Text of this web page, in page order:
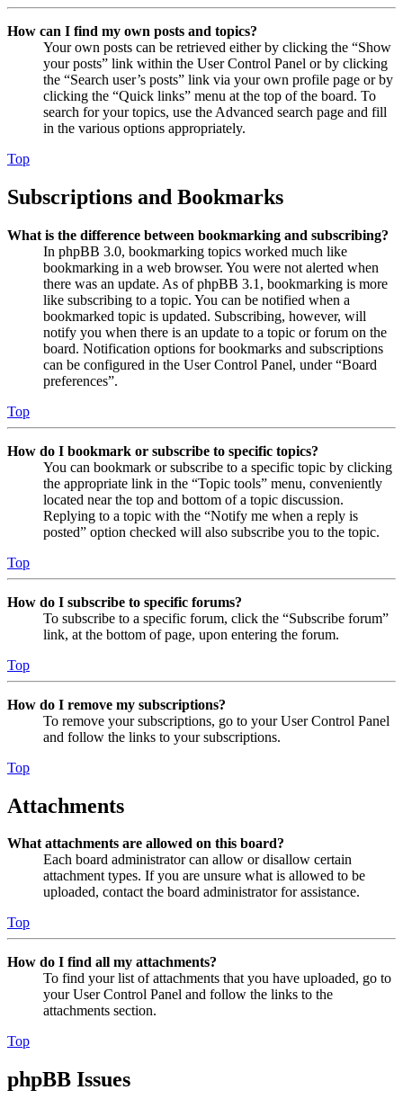
How can I find my own posts and topics?
Your own posts can be retrieved either by clicking the “Show
your posts” link within the User Control Panel or by clicking
the “Search user’s posts” link via your own profile page or by
clicking the “Quick links” menu at the top of the board. To
search for your topics, use the Advanced search page and fill
in the various options appropriately.
Top
Subscriptions and Bookmarks
What is the difference between bookmarking and subscribing?
In phpBB 3.0, bookmarking topics worked much like
bookmarking in a web browser. You were not alerted when
there was an update. As of phpBB 3.1, bookmarking is more
like subscribing to a topic. You can be notified when a
bookmarked topic is updated. Subscribing, however, will
notify you when there is an update to a topic or forum on the
board. Notification options for bookmarks and subscriptions
can be configured in the User Control Panel, under “Board
preferences”.
Top
How do I bookmark or subscribe to specific topics?
You can bookmark or subscribe to a specific topic by clicking
the appropriate link in the “Topic tools” menu, conveniently
located near the top and bottom of a topic discussion.
Replying to a topic with the “Notify me when a reply is
posted” option checked will also subscribe you to the topic.
Top
How do I subscribe to specific forums?
To subscribe to a specific forum, click the “Subscribe forum”
link, at the bottom of page, upon entering the forum.
Top
How do I remove my subscriptions?
To remove your subscriptions, go to your User Control Panel
and follow the links to your subscriptions.
Top
Attachments
What attachments are allowed on this board?
Each board administrator can allow or disallow certain
attachment types. If you are unsure what is allowed to be
uploaded, contact the board administrator for assistance.
Top
How do I find all my attachments?
To find your list of attachments that you have uploaded, go to
your User Control Panel and follow the links to the
attachments section.
Top
phpBB Issues